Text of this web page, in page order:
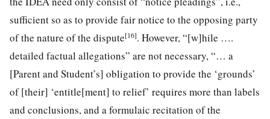
sufficient so as to provide fair notice to the opposing party
of the nature of the dispute[16]. However, “[w]hile ….
detailed factual allegations” are not necessary, “… a
[Parent and Student’s] obligation to provide the ‘grounds’
of [their] ‘entitle[ment] to relief’ requires more than labels
and conclusions, and a formulaic recitation of the